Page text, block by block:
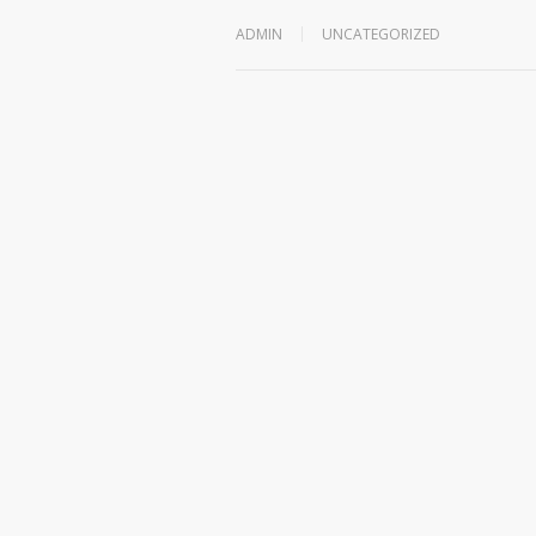
ADMIN UNCATEGORIZED